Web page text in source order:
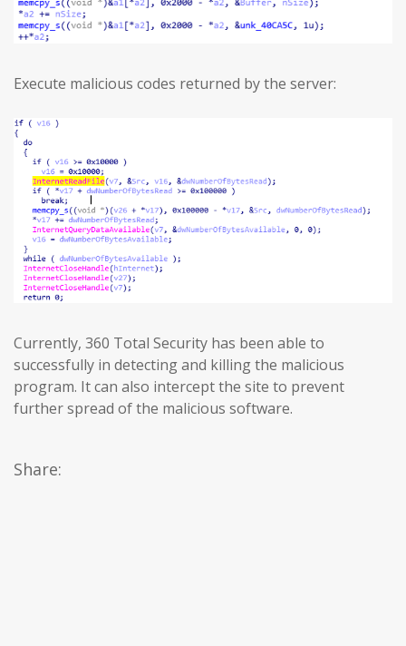
Execute malicious codes returned by the server:
Currently, 360 Total Security has been able to
successfully in detecting and killing the malicious
program. It can also intercept the site to prevent
further spread of the malicious software.
Share: